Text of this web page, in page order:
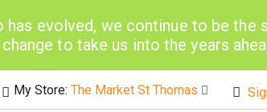
evolved, we continue to be the
to take us into the years
My Store:The Market St Thomas